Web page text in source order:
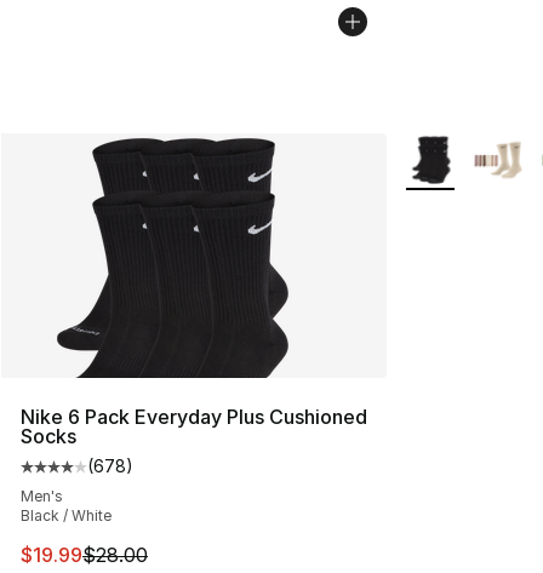
Nike 6 Pack Everyday Plus Cushioned
Socks
Average customer rating - [4 out of 5 stars], 678
(678)
Men's
Black / White
This item is on sale. Price dropped from $28.00 to
$19.99$28.00
More Colors